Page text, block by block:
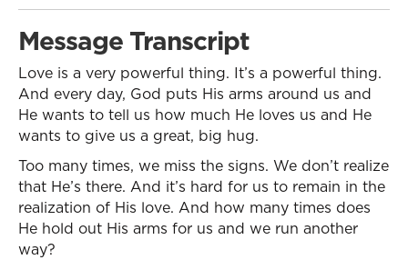
Message Transcript
Love is a very powerful thing. It’s a powerful thing.
And every day, God puts His arms around us and
He wants to tell us how much He loves us and He
wants to give us a great, big hug.
Too many times, we miss the signs. We don’t realize
that He’s there. And it’s hard for us to remain in the
realization of His love. And how many times does
He hold out His arms for us and we run another
way?